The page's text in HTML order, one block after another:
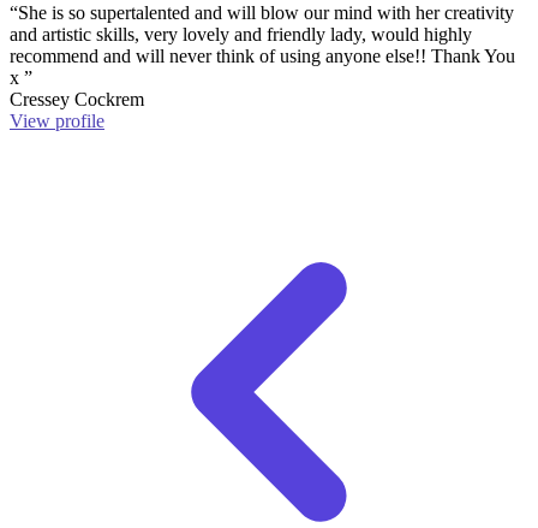
“She is so supertalented and will blow our mind with her creativity
and artistic skills, very lovely and friendly lady, would highly
recommend and will never think of using anyone else!! Thank You
x ”
Cressey Cockrem
View profile